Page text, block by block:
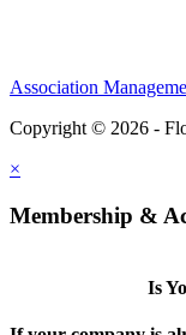
Association
Copyright © 2026 -
×
Membership &
Is